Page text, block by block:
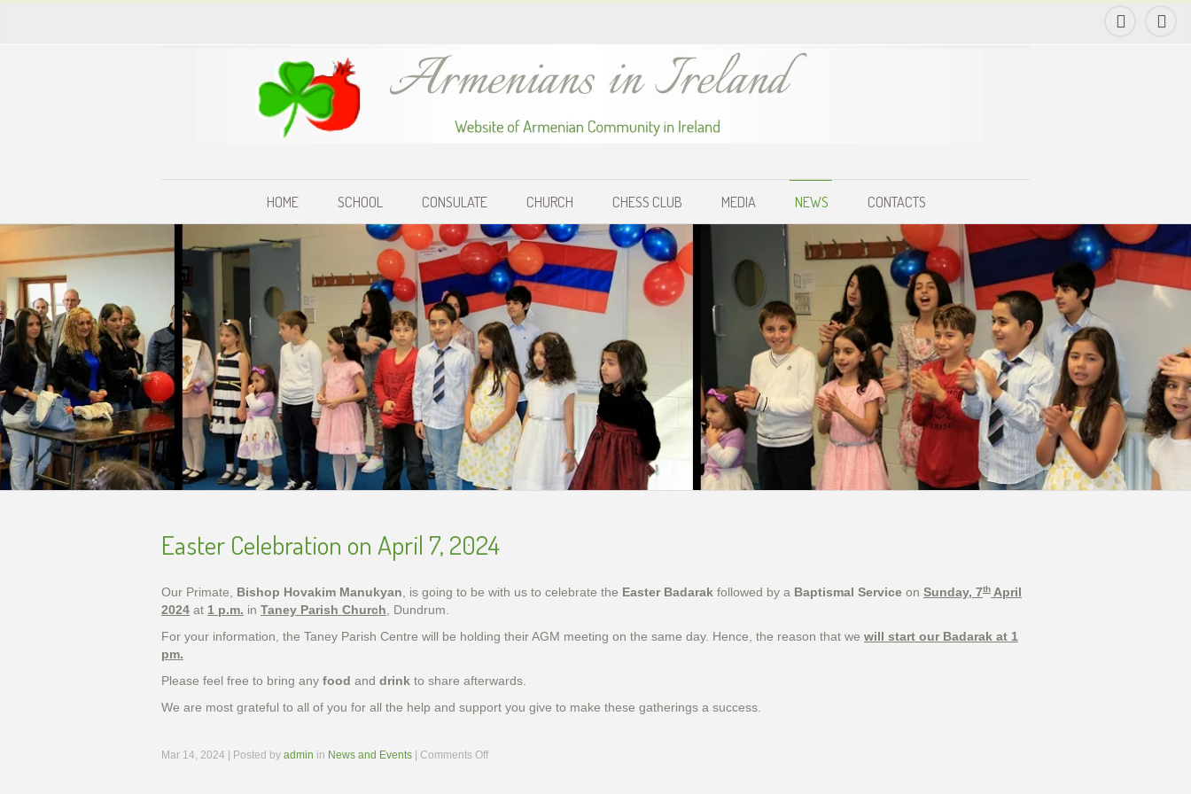
HOME SCHOOL CONSULATE CHURCH CHESS CLUB MEDIA NEWS CONTACTS
Easter Celebration on April 7, 2024
Our Primate, Bishop Hovakim Manukyan, is going to be with us to celebrate the Easter Badarak followed by a Baptismal Service on Sunday, 7th April
2024 at 1 p.m. in Taney Parish Church, Dundrum.
For your information, the Taney Parish Centre will be holding their AGM meeting on the same day. Hence, the reason that we will start our Badarak at 1
pm.
Please feel free to bring any food and drink to share afterwards.
We are most grateful to all of you for all the help and support you give to make these gatherings a success.
Mar 14, 2024 | Posted by admin in News and Events Comments Offon